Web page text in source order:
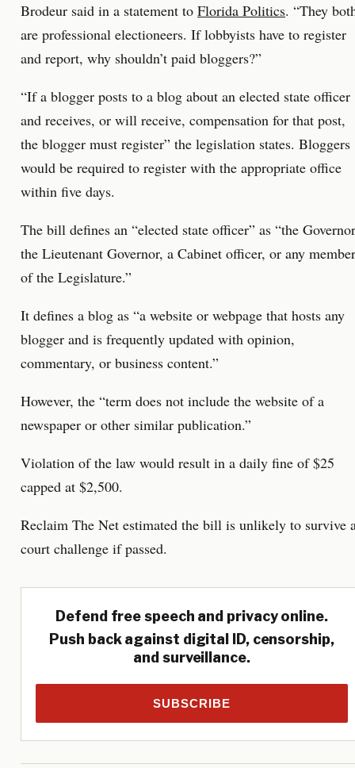
Brodeur said in a statement to Florida Politics. “They
are professional electioneers. If lobbyists have to register
and report, why shouldn’t paid bloggers?”
“If a blogger posts to a blog about an elected state officer
and receives, or will receive, compensation for that post,
the blogger must register” the legislation states. Bloggers
would be required to register with the appropriate office
within five days.
The bill defines an “elected state officer” as “the
the Lieutenant Governor, a Cabinet officer, or any member
of the Legislature.”
It defines a blog as “a website or webpage that hosts any
blogger and is frequently updated with opinion,
commentary, or business content.”
However, the “term does not include the website of a
newspaper or other similar publication.”
Violation of the law would result in a daily fine of $25
capped at $2,500.
Reclaim The Net estimated the bill is unlikely to survive
court challenge if passed.
Defend free speech and privacy online.
Push back against digital ID, censorship,
and surveillance.
SUBSCRIBE